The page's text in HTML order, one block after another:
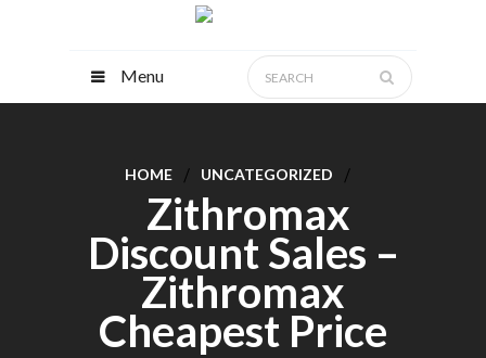
Menu
HOME UNCATEGORIZED
Zithromax
Discount Sales –
Zithromax
Cheapest Price